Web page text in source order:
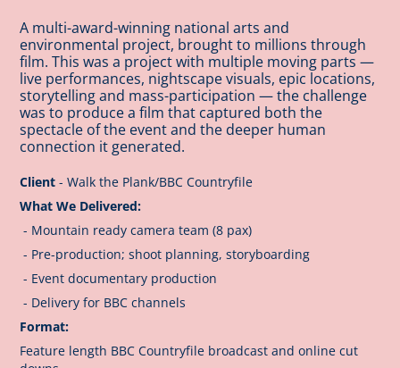
A multi-award-winning national arts and
environmental project, brought to millions through
film. This was a project with multiple moving parts —
live performances, nightscape visuals, epic locations,
storytelling and mass-participation — the challenge
was to produce a film that captured both the
spectacle of the event and the deeper human
connection it generated.
Client - Walk the Plank/BBC Countryfile
What We Delivered:
- Mountain ready camera team (8 pax)
- Pre-production; shoot planning, storyboarding
- Event documentary production
- Delivery for BBC channels
Format:
Feature length BBC Countryfile broadcast and online cut